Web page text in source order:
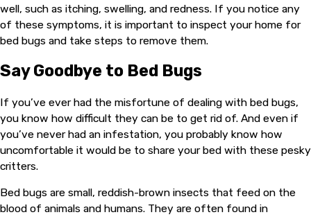
well, such as itching, swelling, and redness. If you notice any
of these symptoms, it is important to inspect your home for
bed bugs and take steps to remove them.
Say Goodbye to Bed Bugs
If you’ve ever had the misfortune of dealing with bed bugs,
you know how difficult they can be to get rid of. And even if
you’ve never had an infestation, you probably know how
uncomfortable it would be to share your bed with these pesky
critters.
Bed bugs are small, reddish-brown insects that feed on the
blood of animals and humans. They are often found in